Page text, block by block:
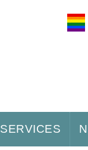
SERVICES